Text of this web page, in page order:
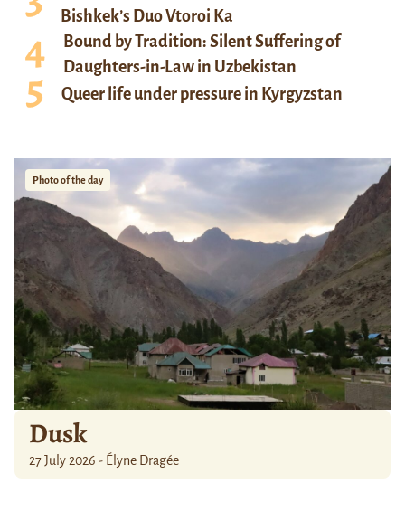
Bishkek’s Duo Vtoroi Ka
Bound by Tradition: Silent Suffering of
Daughters-in-Law in Uzbekistan
Queer life under pressure in Kyrgyzstan
Photo of the day
Dusk
27 July 2026 - Élyne Dragée